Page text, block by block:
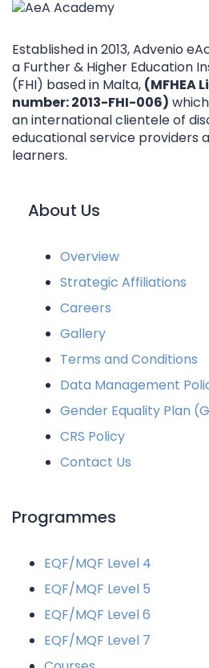
Established in 2013, Advenio
a Further & Higher Education
(FHI) based in Malta, (MFHEA
number: 2013-FHI-006)
an international clientele of
educational service providers
learners.
About Us
Overview
Strategic Affiliations
Careers
Gallery
Terms and Conditions
Data Management
Gender Equality Plan
CRS Policy
Contact Us
Programmes
EQF/MQF Level 4
EQF/MQF Level 5
EQF/MQF Level 6
EQF/MQF Level 7